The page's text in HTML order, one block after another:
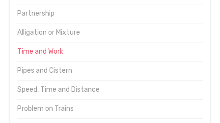
Partnership
Alligation or Mixture
Time and Work
Pipes and Cistern
Speed, Time and Distance
Problem on Trains